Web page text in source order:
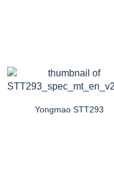
Yongmao STT293